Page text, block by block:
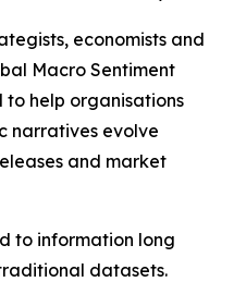
economists and
Macro Sentiment
to help organisations
narratives evolve
and market
to information long
datasets.